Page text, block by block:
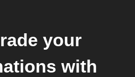
your
with